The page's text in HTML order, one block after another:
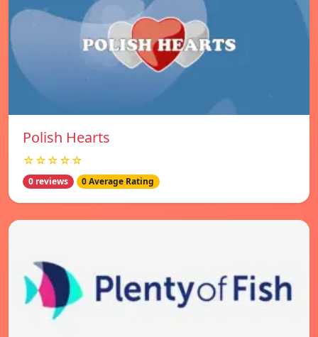
Polish Hearts
☆☆☆☆☆
0 reviews 0 Average Rating